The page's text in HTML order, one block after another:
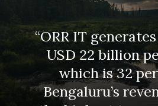
“ORR IT
USD 22 billion
which is 32
Bengaluru’s